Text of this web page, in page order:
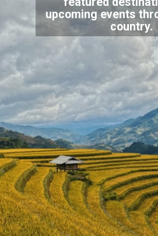
upcoming events
country.